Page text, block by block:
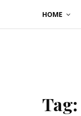
content
HOME
Tag: